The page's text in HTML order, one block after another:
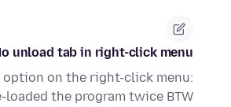
unload tab in right-click menu
option on the right-click menu:
the program twice BTW.